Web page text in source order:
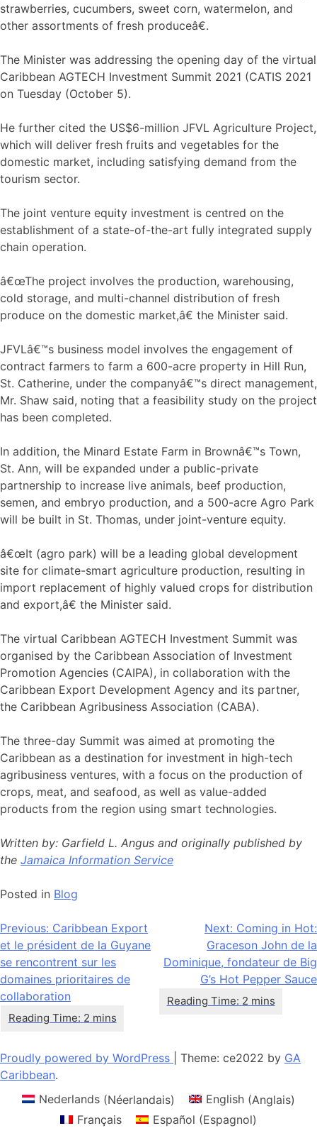
strawberries, cucumbers, sweet corn, watermelon, and
other assortments of fresh produceâ€.
The Minister was addressing the opening day of the virtual
Caribbean AGTECH Investment Summit 2021 (CATIS 2021
on Tuesday (October 5).
He further cited the US$6-million JFVL Agriculture Project,
which will deliver fresh fruits and vegetables for the
domestic market, including satisfying demand from the
tourism sector.
The joint venture equity investment is centred on the
establishment of a state-of-the-art fully integrated supply
chain operation.
â€œThe project involves the production, warehousing,
cold storage, and multi-channel distribution of fresh
produce on the domestic market,â€ the Minister said.
JFVLâ€™s business model involves the engagement of
contract farmers to farm a 600-acre property in Hill Run,
St. Catherine, under the companyâ€™s direct management,
Mr. Shaw said, noting that a feasibility study on the project
has been completed.
In addition, the Minard Estate Farm in Brownâ€™s Town,
St. Ann, will be expanded under a public-private
partnership to increase live animals, beef production,
semen, and embryo production, and a 500-acre Agro Park
will be built in St. Thomas, under joint-venture equity.
â€œIt (agro park) will be a leading global development
site for climate-smart agriculture production, resulting in
import replacement of highly valued crops for distribution
and export,â€ the Minister said.
The virtual Caribbean AGTECH Investment Summit was
organised by the Caribbean Association of Investment
Promotion Agencies (CAIPA), in collaboration with the
Caribbean Export Development Agency and its partner,
the Caribbean Agribusiness Association (CABA).
The three-day Summit was aimed at promoting the
Caribbean as a destination for investment in high-tech
agribusiness ventures, with a focus on the production of
crops, meat, and seafood, as well as value-added
products from the region using smart technologies.
Written by: Garfield L. Angus and originally published by
the Jamaica Information Service
Posted in Blog
Navigation
de
l’article
Previous: Caribbean Export
et le président de la Guyane
se rencontrent sur les
domaines prioritaires de
collaboration
Next: Coming in Hot:
Graceson John de la
Dominique, fondateur de Big
G’s Hot Pepper Sauce
Proudly powered by WordPress Theme: ce2022 by GA
Caribbean.
Nederlands (Néerlandais) English (Anglais)
Français
Español (Espagnol)